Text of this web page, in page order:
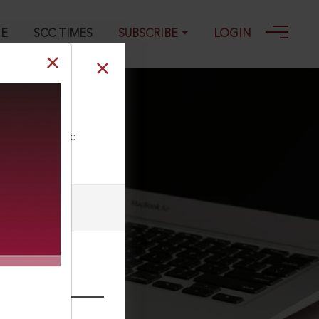
SCC TIMES SUBSCRIBE LOGIN
our Toll Free